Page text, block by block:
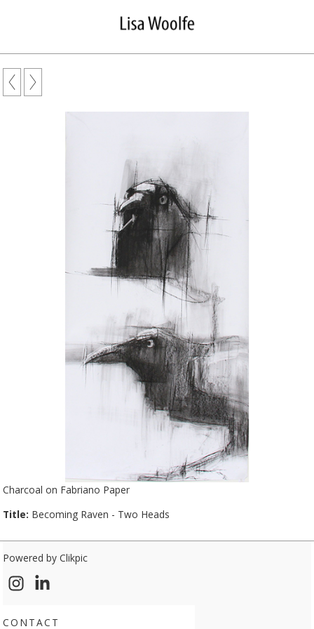
Charcoal on Fabriano Paper
Title: Becoming Raven - Two Heads
Powered by Clikpic
CONTACT